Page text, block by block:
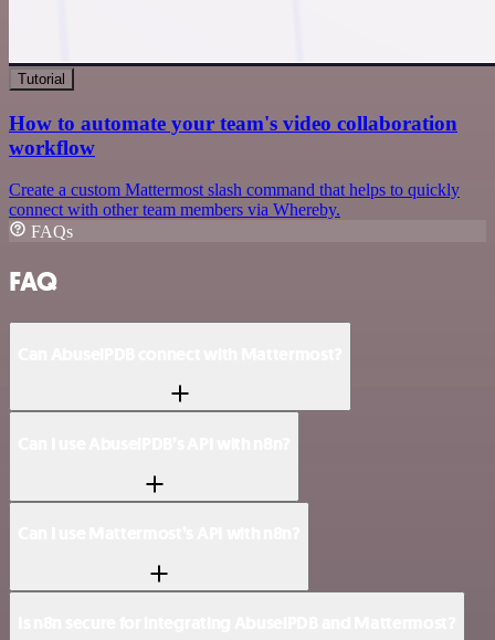
Tutorial
How to automate your team's video collaboration
workflow
Create a custom Mattermost slash command that helps to quickly
connect with other team members via Whereby.
FAQs
FAQ